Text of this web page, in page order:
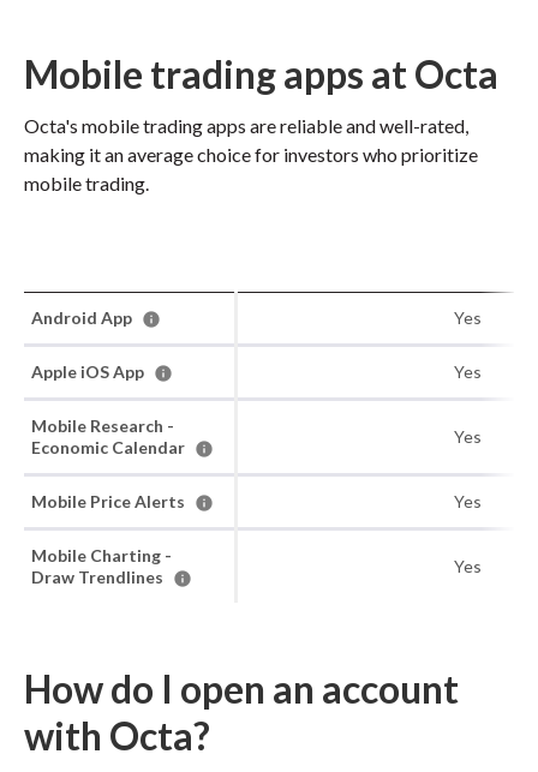
Mobile trading apps at Octa
Octa's mobile trading apps are reliable and well-rated,
making it an average choice for investors who prioritize
mobile trading.
Android App Yes
Apple iOS App Yes
Mobile Research -
Economic Calendar
Yes
Mobile Price Alerts Yes
Mobile Charting -
Draw Trendlines
Yes
How do I open an account
with Octa?